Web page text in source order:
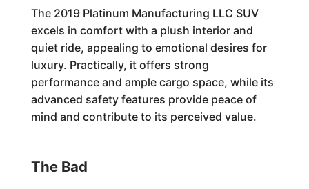
The 2019 Platinum Manufacturing LLC SUV
excels in comfort with a plush interior and
quiet ride, appealing to emotional desires for
luxury. Practically, it offers strong
performance and ample cargo space, while its
advanced safety features provide peace of
mind and contribute to its perceived value.
The Bad